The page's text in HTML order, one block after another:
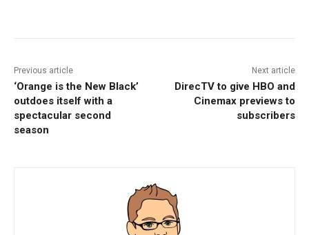
Previous article
‘Orange is the New Black’
outdoes itself with a
spectacular second
season
Next article
DirecTV to give HBO and
Cinemax previews to
subscribers